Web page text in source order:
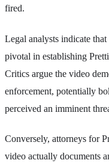
fired.
Legal analysts indicate
pivotal in establishing
Critics argue the video
enforcement, potentially
perceived an imminent
Conversely, attorneys for
video actually documents